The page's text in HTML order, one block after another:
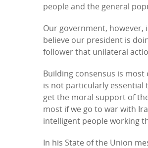
people and the general
Our government, however,
believe our president is
follower that unilateral
Building consensus is
is not particularly essential
get the moral support of
most if we go to war with
intelligent people working
In his State of the Union